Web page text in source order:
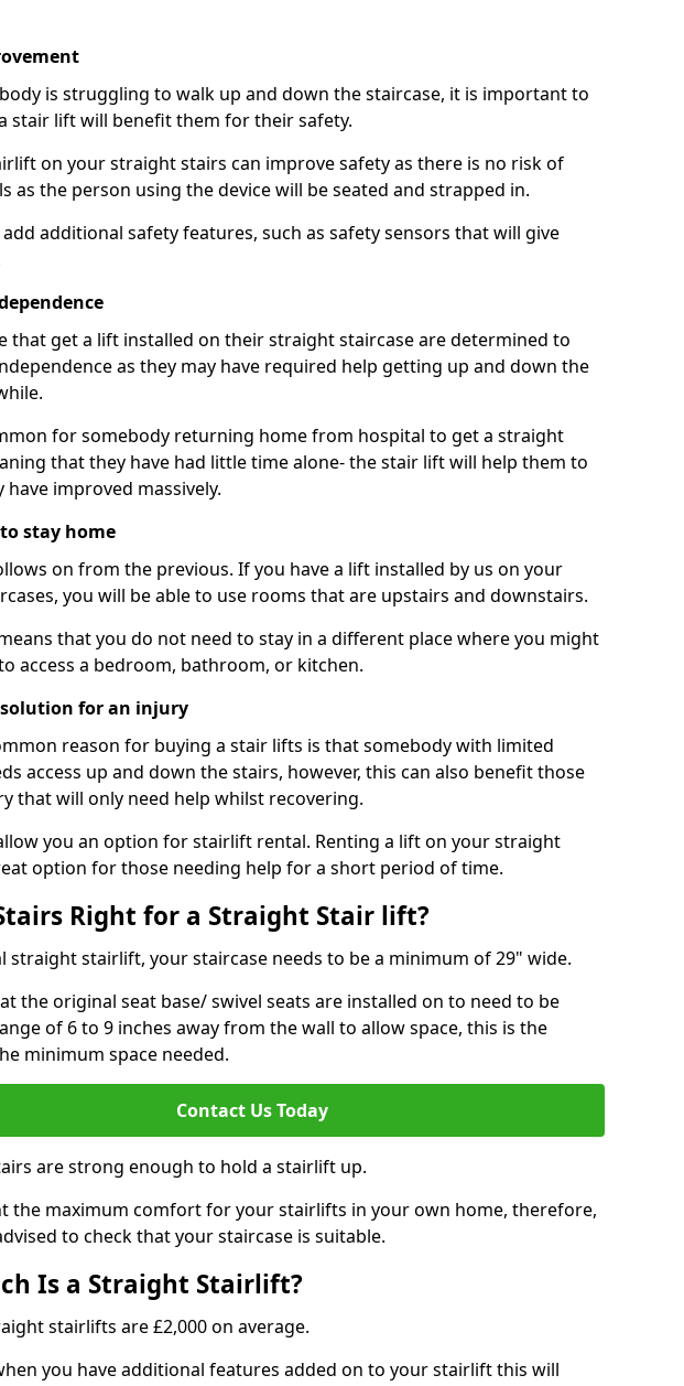
is struggling to walk up and down the staircase, it is important to
stair lift will benefit them for their safety.
on your straight stairs can improve safety as there is no risk of
as the person using the device will be seated and strapped in.
add additional safety features, such as safety sensors that will give
that get a lift installed on their straight staircase are determined to
as they may have required help getting up and down the
for somebody returning home from hospital to get a straight
that they have had little time alone- the stair lift will help them to
have improved massively.
stay home
on from the previous. If you have a lift installed by us on your
you will be able to use rooms that are upstairs and downstairs.
that you do not need to stay in a different place where you might
access a bedroom, bathroom, or kitchen.
for an injury
reason for buying a stair lifts is that somebody with limited
access up and down the stairs, however, this can also benefit those
that will only need help whilst recovering.
you an option for stairlift rental. Renting a lift on your straight
option for those needing help for a short period of time.
Right for a Straight Stair lift?
straight stairlift, your staircase needs to be a minimum of 29" wide.
the original seat base/ swivel seats are installed on to need to be
of 6 to 9 inches away from the wall to allow space, this is the
minimum space needed.
Contact Us Today
are strong enough to hold a stairlift up.
the maximum comfort for your stairlifts in your own home, therefore,
to check that your staircase is suitable.
Is a Straight Stairlift?
stairlifts are £2,000 on average.
you have additional features added on to your stairlift this will